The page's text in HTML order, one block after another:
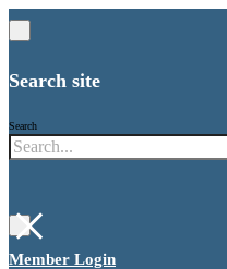
Search site
Search
×
Member Login